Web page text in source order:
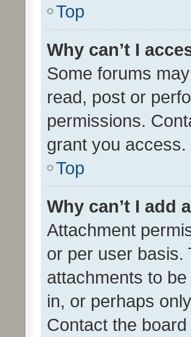
Top
Why can’t I
Some forums
read, post or
permissions.
grant you access.
Top
Why can’t I add
Attachment
or per user basis.
attachments to
in, or perhaps
Contact the